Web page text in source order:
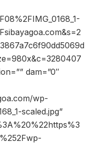
dam=”0″
wp-
scaled.jpg”